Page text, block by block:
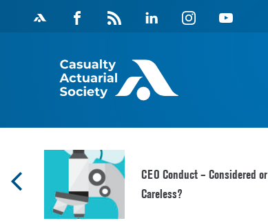
Facebook
Magazine
Feed
Linkedin Instagram Youtube
CEO Conduct – Considered or
Careless?